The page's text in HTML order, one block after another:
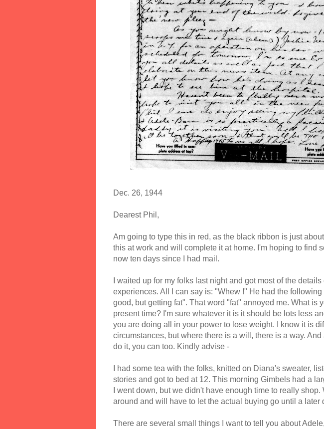
Dec. 26, 1944
Dearest Phil,
Am going to type this in red, as the black ribbon is just
this at work and will complete it at home. I'm hoping to find
now ten days since I had mail.
I waited up for my folks last night and got most of the
experiences. All I can say is: "Whew !" He had the
good, but getting fat". That word "fat" annoyed me. What is
present time? I'm sure whatever it is it should be lots less
you are doing all in your power to lose weight. I know it is
circumstances, but where there is a will, there is a way. And
do it, you can too. Kindly advise -
I had some tea with the folks, knitted on Diana's sweater,
stories and got to bed at 12. This morning Gimbels had a
I went down, but we didn't have enough time to really shop.
around and will have to let the actual buying go until a later
There are several small things I want to tell you about